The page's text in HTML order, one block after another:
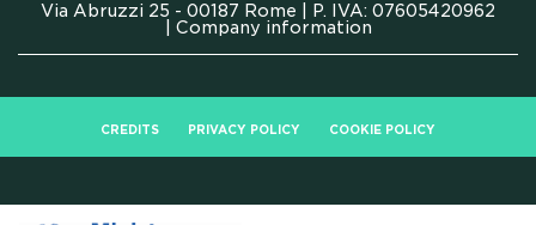
Via Abruzzi 25 - 00187 Rome | P. IVA: 07605420962
Company information
CREDITS PRIVACY POLICY COOKIE POLICY